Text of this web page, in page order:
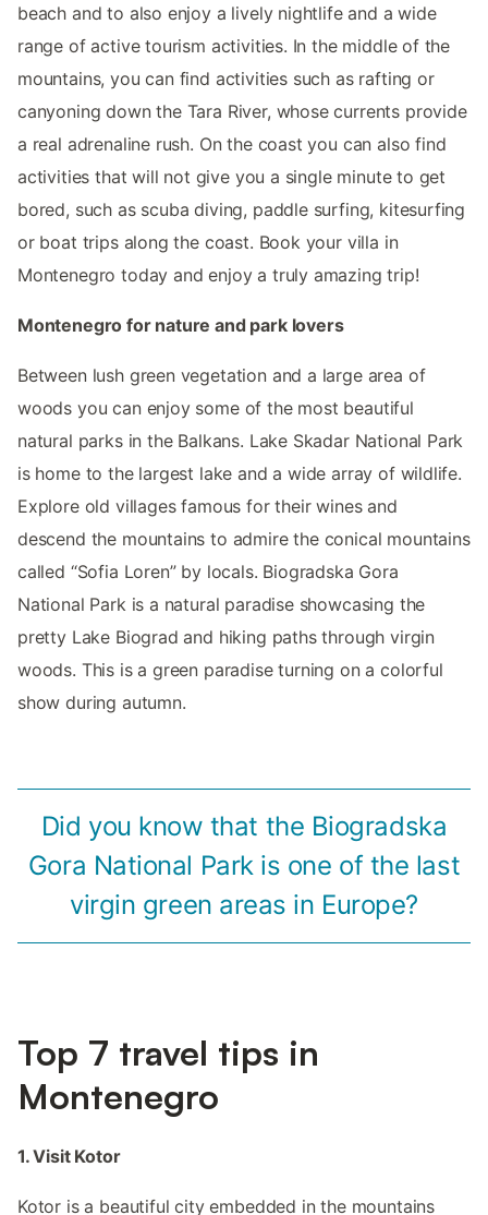
beach and to also enjoy a lively nightlife and a wide
range of active tourism activities. In the middle of the
mountains, you can find activities such as rafting or
canyoning down the Tara River, whose currents provide
a real adrenaline rush. On the coast you can also find
activities that will not give you a single minute to get
bored, such as scuba diving, paddle surfing, kitesurfing
or boat trips along the coast. Book your villa in
Montenegro today and enjoy a truly amazing trip!
Montenegro for nature and park lovers
Between lush green vegetation and a large area of
woods you can enjoy some of the most beautiful
natural parks in the Balkans. Lake Skadar National Park
is home to the largest lake and a wide array of wildlife.
Explore old villages famous for their wines and
descend the mountains to admire the conical mountains
called “Sofia Loren” by locals. Biogradska Gora
National Park is a natural paradise showcasing the
pretty Lake Biograd and hiking paths through virgin
woods. This is a green paradise turning on a colorful
show during autumn.
Did you know that the Biogradska
Gora National Park is one of the last
virgin green areas in Europe?
Top 7 travel tips in
Montenegro
1. Visit Kotor
Kotor is a beautiful city embedded in the mountains